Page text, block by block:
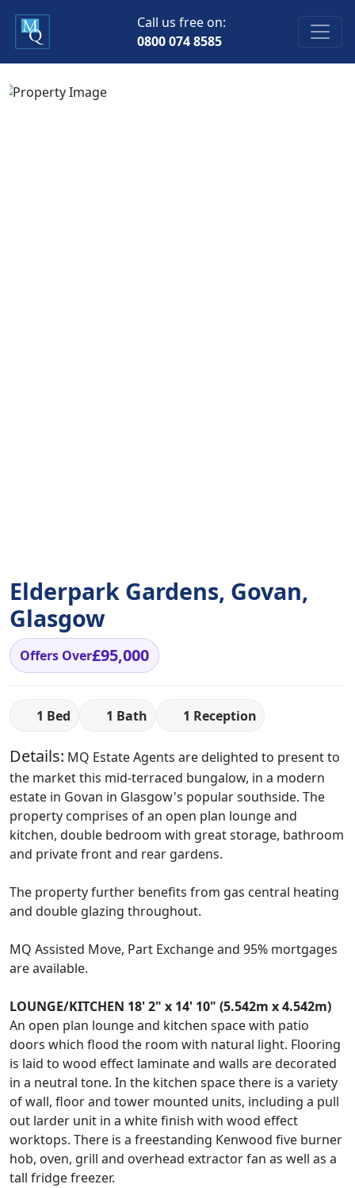
Call us free on:
0800 074 8585
Elderpark Gardens, Govan,
Glasgow
Offers Over£95,000
1 Bed 1 Bath 1 Reception
Details: MQ Estate Agents are delighted to present to
the market this mid-terraced bungalow, in a modern
estate in Govan in Glasgow's popular southside. The
property comprises of an open plan lounge and
kitchen, double bedroom with great storage, bathroom
and private front and rear gardens.
The property further benefits from gas central heating
and double glazing throughout.
MQ Assisted Move, Part Exchange and 95% mortgages
are available.
LOUNGE/KITCHEN 18' 2" x 14' 10" (5.542m x 4.542m)
An open plan lounge and kitchen space with patio
doors which flood the room with natural light. Flooring
is laid to wood effect laminate and walls are decorated
in a neutral tone. In the kitchen space there is a variety
of wall, floor and tower mounted units, including a pull
out larder unit in a white finish with wood effect
worktops. There is a freestanding Kenwood five burner
hob, oven, grill and overhead extractor fan as well as a
tall fridge freezer.